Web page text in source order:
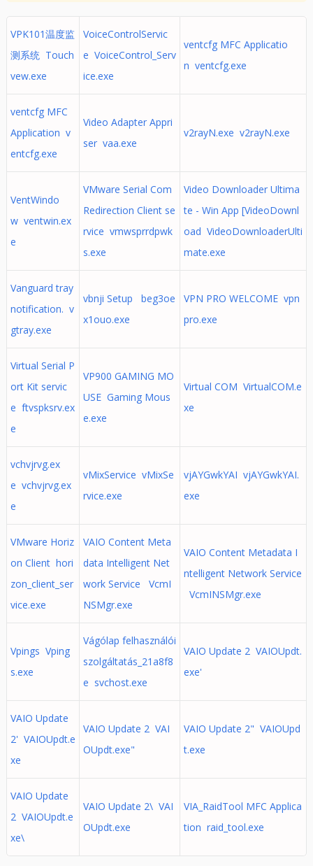
VPK101温度监
测系统 Touch
vew.exe
VoiceControlServic
e VoiceControl_Serv
ice.exe
ventcfg MFC Applicatio
n ventcfg.exe
ventcfg MFC
Application v
entcfg.exe
Video Adapter Appri
ser vaa.exe
v2rayN.exe v2rayN.exe
VentWindo
w ventwin.ex
e
VMware Serial Com
Redirection Client se
rvice vmwsprrdpwk
s.exe
Video Downloader Ultima
te - Win App [VideoDownl
oad VideoDownloaderUlti
mate.exe
Vanguard tray
notification. v
gtray.exe
vbnji Setup beg3oe
x1ouo.exe
VPN PRO WELCOME vpn
pro.exe
Virtual Serial P
ort Kit servic
e ftvspksrv.ex
e
VP900 GAMING MO
USE Gaming Mous
e.exe
Virtual COM VirtualCOM.e
xe
vchvjrvg.ex
e vchvjrvg.ex
e
vMixService vMixSe
rvice.exe
vjAYGwkYAI vjAYGwkYAI.
exe
VMware Horiz
on Client hori
zon_client_ser
vice.exe
VAIO Content Meta
data Intelligent Net
work Service VcmI
NSMgr.exe
VAIO Content Metadata I
ntelligent Network Service
VcmINSMgr.exe
Vpings Vping
s.exe
Vágólap felhasználói
szolgáltatás_21a8f8
e svchost.exe
VAIO Update 2 VAIOUpdt.
exe'
VAIO Update
2' VAIOUpdt.e
xe
VAIO Update 2 VAI
OUpdt.exe"
VAIO Update 2" VAIOUpd
t.exe
VAIO Update
2 VAIOUpdt.e
xe\
VAIO Update 2\ VAI
OUpdt.exe
VIA_RaidTool MFC Applica
tion raid_tool.exe